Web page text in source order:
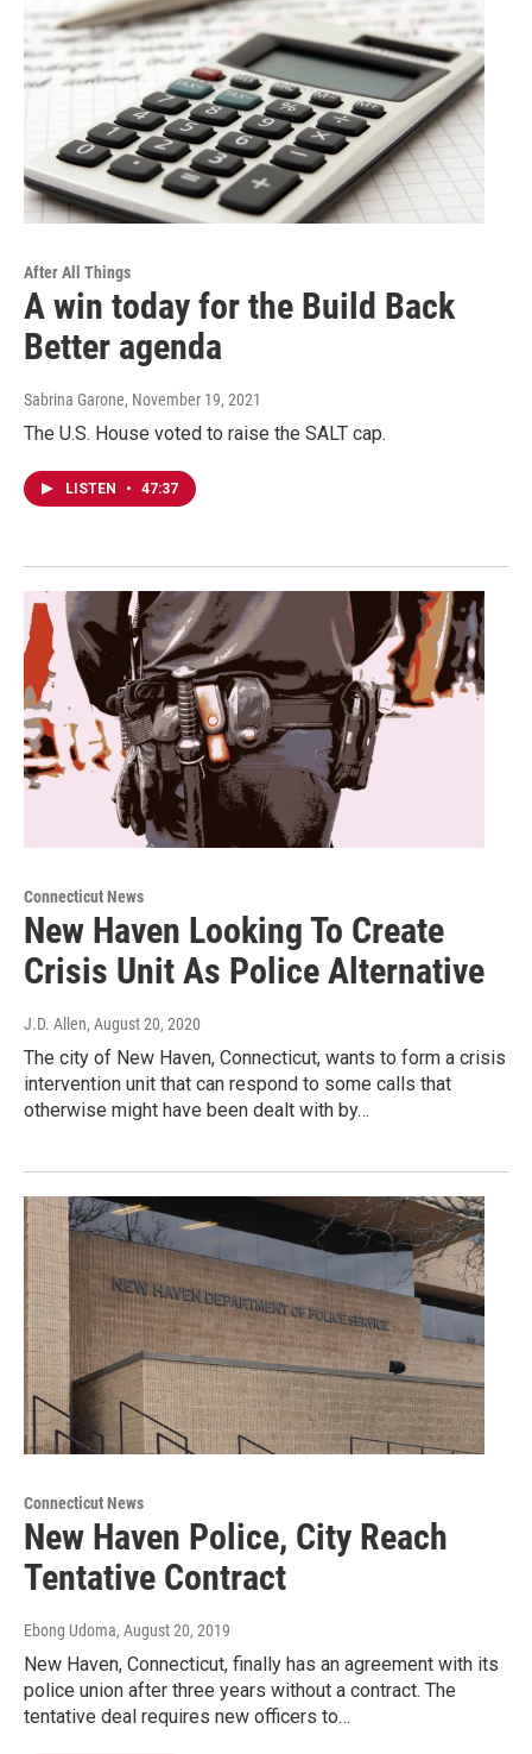
After All Things
A win today for the Build Back
Better agenda
Sabrina Garone, November 19, 2021
The U.S. House voted to raise the SALT cap.
LISTEN • 47:37
Connecticut News
New Haven Looking To Create
Crisis Unit As Police Alternative
J.D. Allen, August 20, 2020
The city of New Haven, Connecticut, wants to form a crisis
intervention unit that can respond to some calls that
otherwise might have been dealt with by…
Connecticut News
New Haven Police, City Reach
Tentative Contract
Ebong Udoma, August 20, 2019
New Haven, Connecticut, finally has an agreement with its
police union after three years without a contract. The
tentative deal requires new officers to…